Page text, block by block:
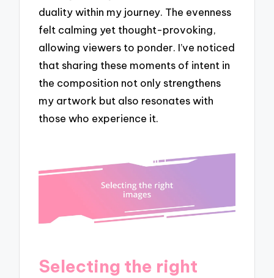
duality within my journey. The evenness
felt calming yet thought-provoking,
allowing viewers to ponder. I’ve noticed
that sharing these moments of intent in
the composition not only strengthens
my artwork but also resonates with
those who experience it.
Selecting the right